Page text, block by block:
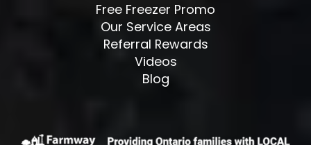
Free Freezer Promo
Our Service Areas
Referral Rewards
Videos
Blog